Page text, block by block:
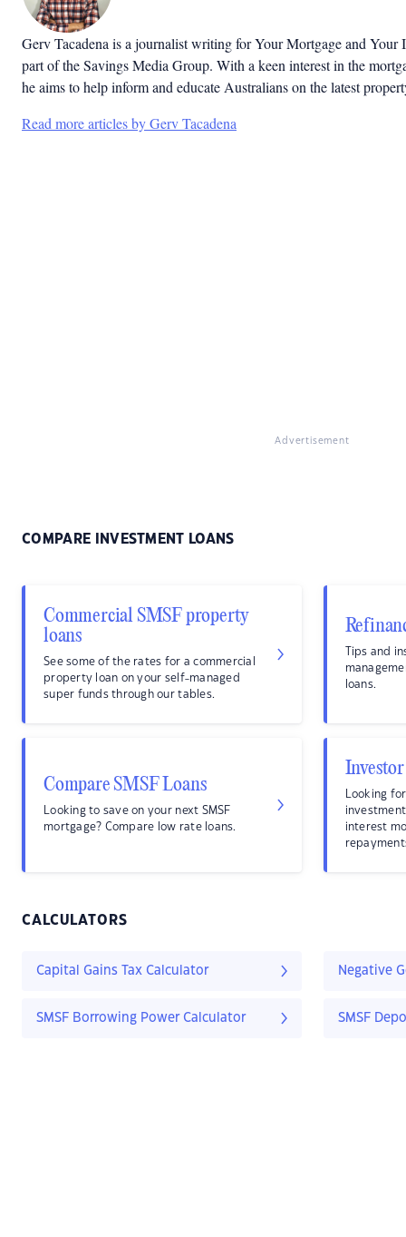
Gerv Tacadena is a journalist writing for Your Mortgage and Your
part of the Savings Media Group. With a keen interest in the
he aims to help inform and educate Australians on the latest
Read more articles by Gerv Tacadena
Advertisement
COMPARE INVESTMENT LOANS
Commercial SMSF property
loans
See some of the rates for a commercial
property loan on your self-managed
super funds through our tables.
Tips and
loans.
Compare SMSF Loans
Looking to save on your next SMSF
mortgage? Compare low rate loans.
Looking
interest
CALCULATORS
Capital Gains Tax Calculator Negative
SMSF Borrowing Power Calculator SMSF